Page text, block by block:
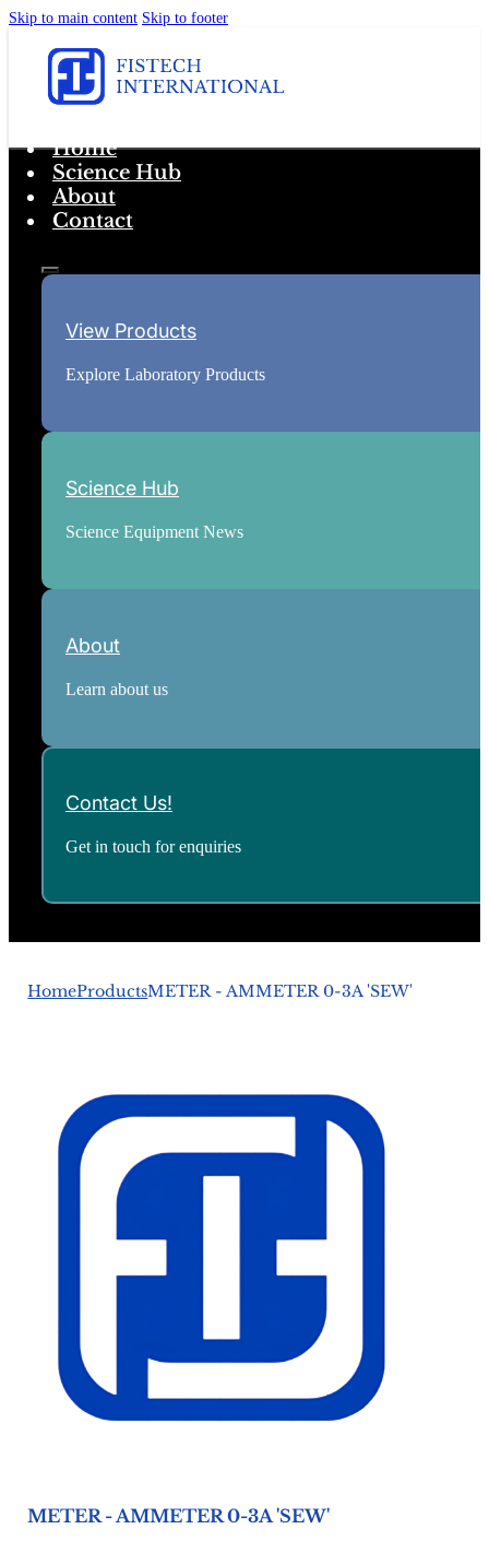
Skip to main content Skip to footer
Home
Science Hub
About
Contact
View Products
Explore Laboratory Products
Science Hub
Science Equipment News
About
Learn about us
Contact Us!
Get in touch for enquiries
HomeProductsMETER - AMMETER 0-3A 'SEW'
METER - AMMETER 0-3A 'SEW'